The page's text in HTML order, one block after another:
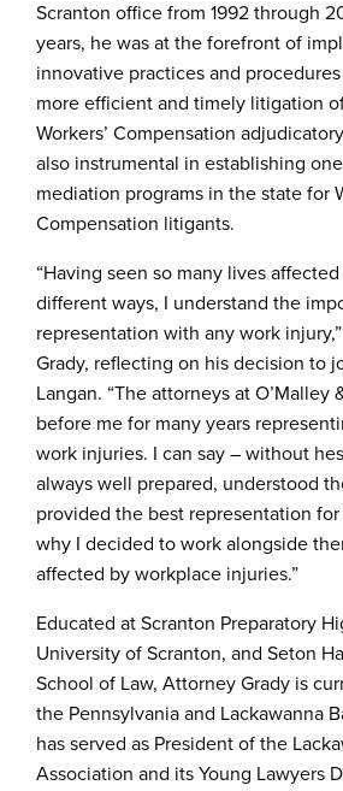
Scranton office from 1992 through
years, he was at the forefront of
innovative practices and
more efficient and timely litigation
Workers’ Compensation
also instrumental in establishing
mediation programs in the state for
Compensation litigants.
“Having seen so many lives
different ways, I understand the
representation with any work
Grady, reflecting on his decision to
Langan. “The attorneys at O’Malley
before me for many years
work injuries. I can say – without
always well prepared, understood
provided the best representation for
why I decided to work alongside
affected by workplace injuries.”
Educated at Scranton Preparatory
University of Scranton, and Seton
School of Law, Attorney Grady is
the Pennsylvania and Lackawanna
has served as President of the
Association and its Young Lawyers